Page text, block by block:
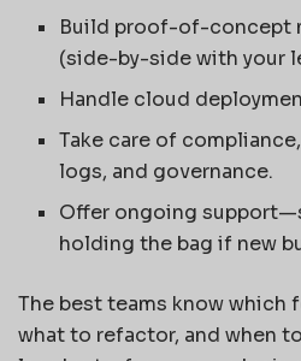
Build proof-of-concept
(side-by-side with your
Handle cloud
Take care of
logs, and governance.
Offer ongoing
holding the bag if new
The best teams know which
what to refactor, and when